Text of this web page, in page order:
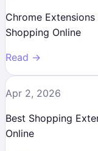
Chrome
Shopping Online
Read →
Apr 2, 2026
Best Shopping
Online